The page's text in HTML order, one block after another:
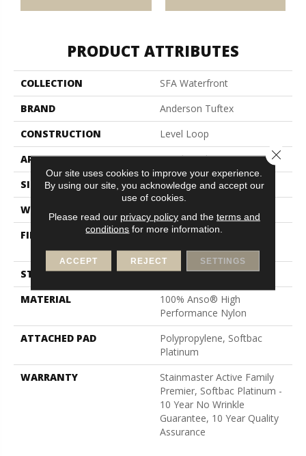
PRODUCT ATTRIBUTES
COLLECTION
SFA Waterfront
BRAND
Anderson Tuftex
CONSTRUCTION
Level Loop
APPLICATION
Residential
SIZE
12 Ft
WIDTH
FIBER
100% Anso® High
Performance Nylon
STYLE
Level Loop
MATERIAL
100% Anso® High
Performance Nylon
ATTACHED PAD
Polypropylene, Softbac
Platinum
WARRANTY
Stainmaster Active Family
Premier, Softbac Platinum -
10 Year No Wrinkle
Guarantee, 10 Year Quality
Assurance
Our site uses cookies to improve your experience.
By using our site, you acknowledge and accept our
use of cookies.
Please read our privacy policyand the terms and
conditions for more information.
ACCEPT REJECT SETTINGS
Close